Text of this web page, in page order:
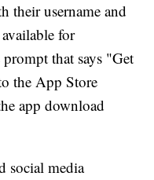
their username and
for
that says "Get
the App Store
app download
social media